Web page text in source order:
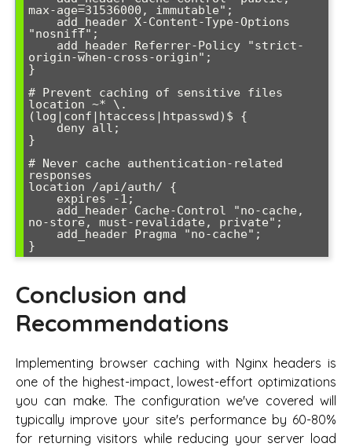
max-age=31536000, immutable";
"nosniff";
origin-when-cross-origin";
}
# Prevent caching of sensitive files
location ~* \.
(log|conf|htaccess|htpasswd)$ {
}
# Never cache authentication-related
responses
location /api/auth/ {
no-store, must-revalidate, private";
Conclusion and
Recommendations
Implementing browser caching with Nginx headers is
one of the highest-impact, lowest-effort optimizations
you can make. The configuration we've covered will
typically improve your site's performance by 60-80%
for returning visitors while reducing your server load